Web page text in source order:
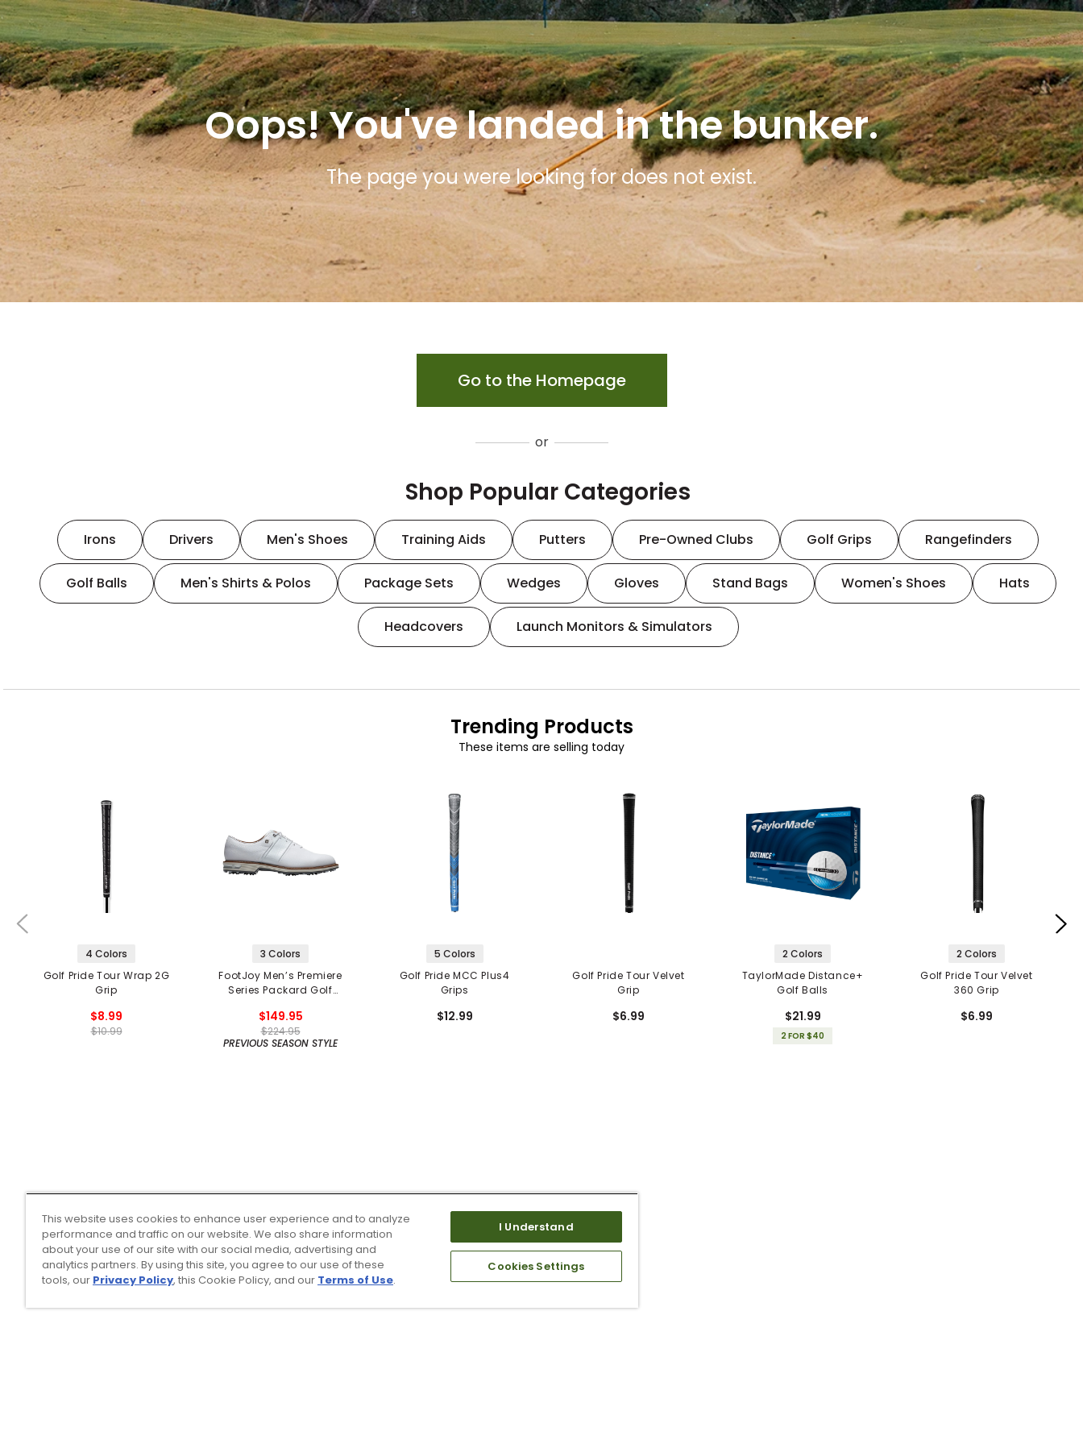
Oops! You've landed in the bunker.
The page you were looking for does not exist.
Go to the Homepage
or
Shop Popular Categories
Irons Drivers Men's Shoes Training Aids Putters Pre-Owned Clubs Golf Grips Rangefinders
Golf Balls Men's Shirts & Polos Package Sets Wedges Gloves Stand Bags Women's Shoes Hats
Headcovers Launch Monitors & Simulators
Trending Products
These items are selling today
4 Colors
Golf Pride Tour Wrap 2G
Grip
$8.99
$10.99
3 Colors
FootJoy Men’s Premiere
Series Packard Golf
$149.95
$224.95
PREVIOUS SEASON STYLE
5 Colors
Golf Pride MCC Plus4
Grips
$12.99
Golf Pride Tour Velvet
Grip
$6.99
2 Colors
TaylorMade Distance+
Golf Balls
$21.99
2 FOR $40
2 Colors
Golf Pride Tour Velvet
360 Grip
$6.99
This website uses cookies to enhance user experience and to analyze
performance and traffic on our website. We also share information
about your use of our site with our social media, advertising and
analytics partners. By using this site, you agree to our use of these
tools, our Privacy Policy, this Cookie Policy, and our Terms of Use.
I Understand
Cookies Settings